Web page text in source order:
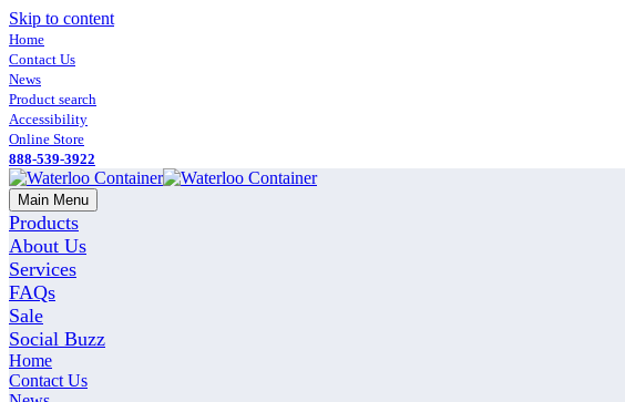
Skip to content
Home
Contact Us
News
Product search
Accessibility
Online Store
888-539-3922
Main Menu
Products
About Us
Services
FAQs
Sale
Social Buzz
Home
Contact Us